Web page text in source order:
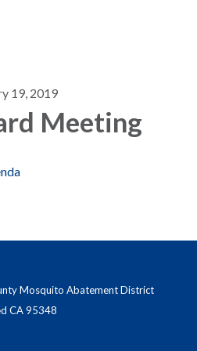
19, 2019
Meeting
Mosquito Abatement District
CA 95348